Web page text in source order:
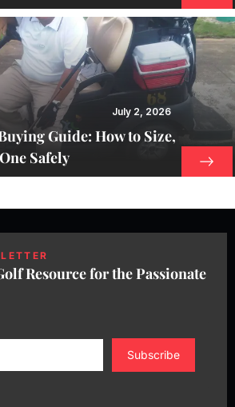
July 2, 2026
Guide: How to Size,
Safely
Resource for the Passionate
Subscribe